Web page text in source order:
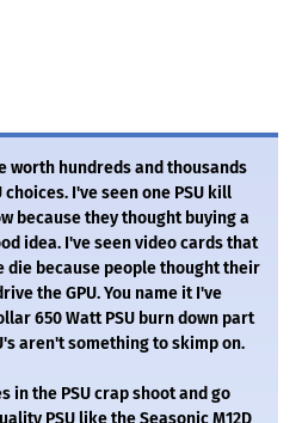
worth hundreds and thousands
I've seen one PSU kill
because they thought buying a
idea. I've seen video cards that
die because people thought their
the GPU. You name it I've
650 Watt PSU burn down part
aren't something to skimp on.
in the PSU crap shoot and go